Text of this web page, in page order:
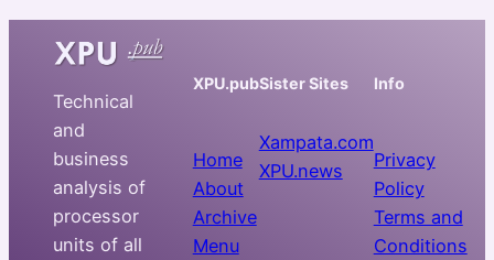
Technical
and
business
analysis of
processor
units of all
XPU.pub
Home
About
Archive
Menu
Sister Sites
Xampata.com
XPU.news
Info
Privacy
Policy
Terms and
Conditions